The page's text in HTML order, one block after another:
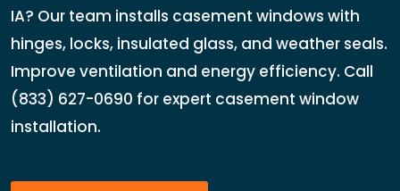
IA? Our team installs casement windows with
hinges, locks, insulated glass, and weather seals.
Improve ventilation and energy efficiency. Call
(833) 627-0690 for expert casement window
installation.